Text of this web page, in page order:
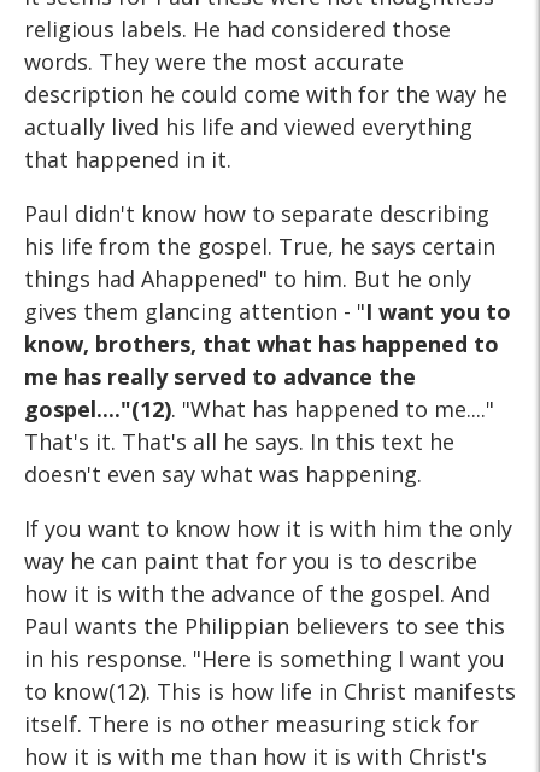
religious labels. He had considered those
words. They were the most accurate
description he could come with for the way he
actually lived his life and viewed everything
that happened in it.
Paul didn't know how to separate describing
his life from the gospel. True, he says certain
things had Ahappened" to him. But he only
gives them glancing attention - "I want you to
know, brothers, that what has happened to
me has really served to advance the
gospel...."(12). "What has happened to me...."
That's it. That's all he says. In this text he
doesn't even say what was happening.
If you want to know how it is with him the only
way he can paint that for you is to describe
how it is with the advance of the gospel. And
Paul wants the Philippian believers to see this
in his response. "Here is something I want you
to know(12). This is how life in Christ manifests
itself. There is no other measuring stick for
how it is with me than how it is with Christ's